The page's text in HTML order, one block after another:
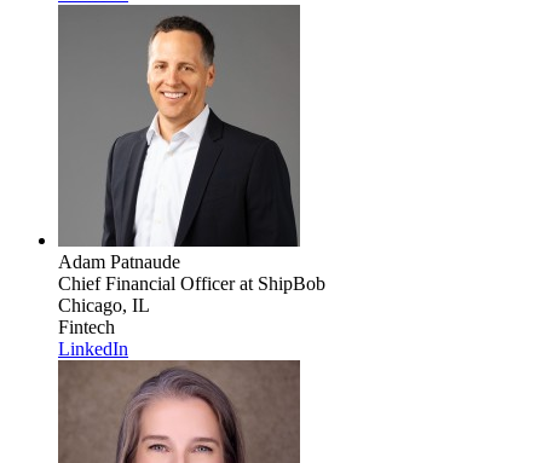
Adam Patnaude
Chief Financial Officerat ShipBob
Chicago, IL
Fintech
LinkedIn